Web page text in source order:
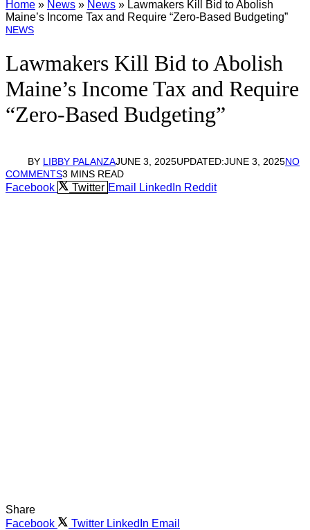
Home » News » News » Lawmakers Kill Bid to Abolish
Maine’s Income Tax and Require “Zero-Based Budgeting”
NEWS
Lawmakers Kill Bid to Abolish
Maine’s Income Tax and Require
“Zero-Based Budgeting”
BY LIBBY PALANZAJUNE 3, 2025UPDATED:JUNE 3, 2025NO
COMMENTS3 MINS READ
Facebook Twitter Email LinkedIn Reddit
Share
Facebook
Twitter LinkedIn Email